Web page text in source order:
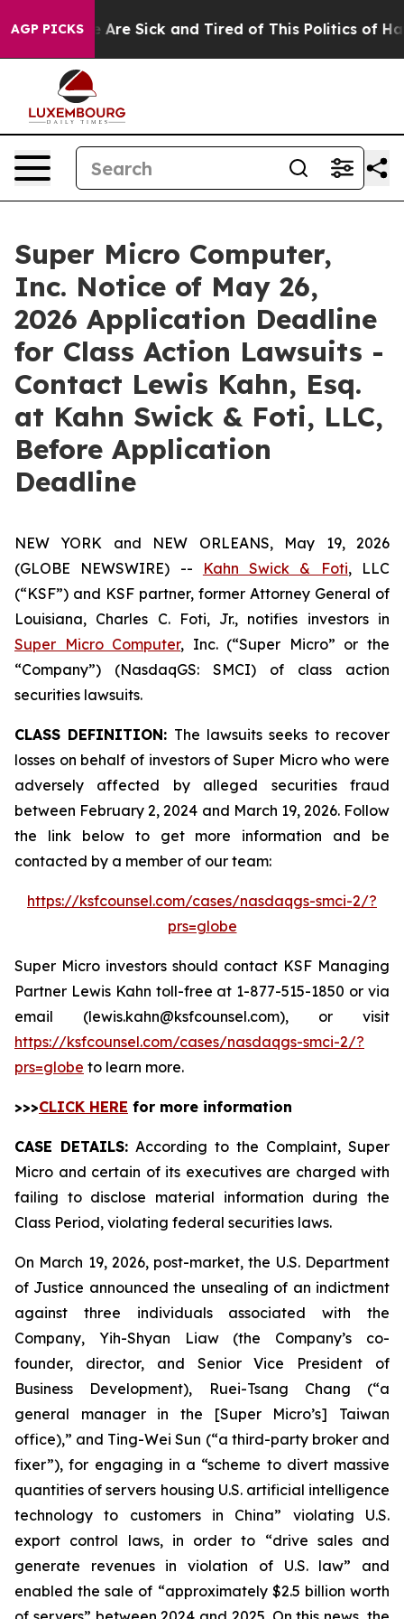
AGP PICKS
“People Are Sick and Tired of This Politics of
Super Micro Computer,
Inc. Notice of May 26,
2026 Application Deadline
for Class Action Lawsuits -
Contact Lewis Kahn, Esq.
at Kahn Swick & Foti, LLC,
Before Application
Deadline
NEW YORK and NEW ORLEANS, May 19, 2026
(GLOBE NEWSWIRE) --
Kahn Swick & Foti, LLC
(“KSF”) and KSF partner, former Attorney General of
Louisiana, Charles C. Foti, Jr., notifies investors in
Super Micro Computer, Inc. (“Super Micro” or the
“Company”) (NasdaqGS: SMCI) of class action
securities lawsuits.
CLASS DEFINITION: The lawsuits seeks to recover
losses on behalf of investors of Super Micro who were
adversely affected by alleged securities fraud
between February 2, 2024 and March 19, 2026. Follow
the link below to get more information and be
contacted by a member of our team:
https://ksfcounsel.com/cases/nasdaqgs-smci-2/?
prs=globe
Super Micro investors should contact KSF Managing
Partner Lewis Kahn toll-free at 1-877-515-1850 or via
email (lewis.kahn@ksfcounsel.com), or visit
https://ksfcounsel.com/cases/nasdaqgs-smci-2/?
prs=globe to learn more.
>>>CLICK HERE for more information
CASE DETAILS: According to the Complaint, Super
Micro and certain of its executives are charged with
failing to disclose material information during the
Class Period, violating federal securities laws.
On March 19, 2026, post-market, the U.S. Department
of Justice announced the unsealing of an indictment
against three individuals associated with the
Company, Yih-Shyan Liaw (the Company’s co-
founder, director, and Senior Vice President of
Business Development), Ruei-Tsang Chang (“a
general manager in the [Super Micro’s] Taiwan
office),” and Ting-Wei Sun (“a third-party broker and
fixer”), for engaging in a “scheme to divert massive
quantities of servers housing U.S. artificial intelligence
technology to customers in China” violating U.S.
export control laws, in order to “drive sales and
generate revenues in violation of U.S. law” and
enabled the sale of “approximately $2.5 billion worth